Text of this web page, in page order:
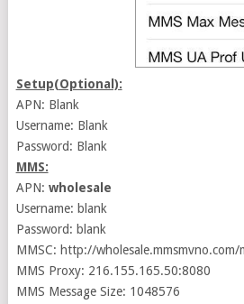
Setup(Optional):
APN: Blank
Username: Blank
Password: Blank
MMS:
APN: wholesale
Username: blank
Password: blank
MMSC: http://wholesale.mmsmvno.com/
MMS Proxy: 216.155.165.50:8080
MMS Message Size: 1048576